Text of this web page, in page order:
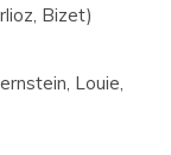
Bizet)
Louie,